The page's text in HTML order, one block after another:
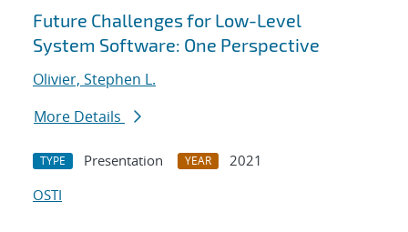
Future Challenges for Low-Level
System Software: One Perspective
Olivier, Stephen L.
More Details
TYPE Presentation YEAR
2021
OSTI